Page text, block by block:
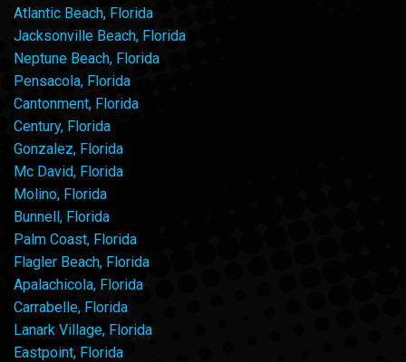
Atlantic Beach, Florida
Jacksonville Beach, Florida
Neptune Beach, Florida
Pensacola, Florida
Cantonment, Florida
Century, Florida
Gonzalez, Florida
Mc David, Florida
Molino, Florida
Bunnell, Florida
Palm Coast, Florida
Flagler Beach, Florida
Apalachicola, Florida
Carrabelle, Florida
Lanark Village, Florida
Eastpoint, Florida